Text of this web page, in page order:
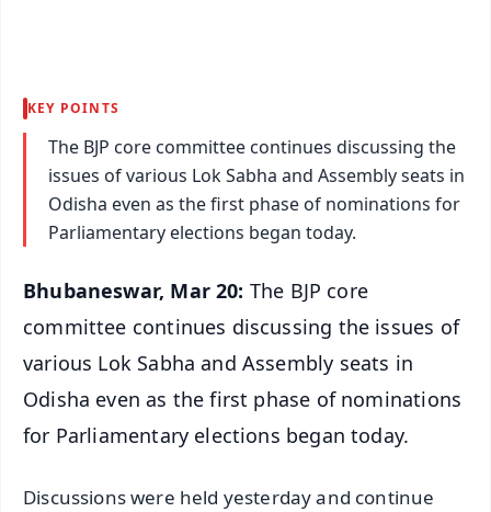
KEY POINTS
The BJP core committee continues discussing the
issues of various Lok Sabha and Assembly seats in
Odisha even as the first phase of nominations for
Parliamentary elections began today.
Bhubaneswar, Mar 20: The BJP core
committee continues discussing the issues of
various Lok Sabha and Assembly seats in
Odisha even as the first phase of nominations
for Parliamentary elections began today.
Discussions were held yesterday and continue